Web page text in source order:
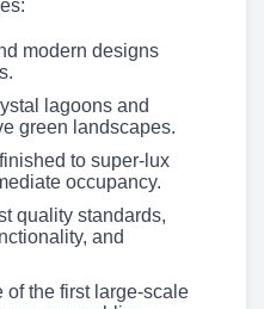
modern designs
lagoons and
green landscapes.
to super-lux
occupancy.
quality standards,
and
the first large-scale